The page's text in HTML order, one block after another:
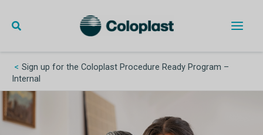
content
Sign up for the Coloplast Procedure Ready Program –
Internal